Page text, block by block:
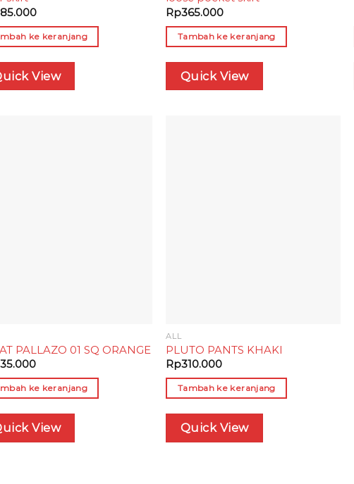
ke keranjang
View
Rp365.000
Tambah ke keranjang
Quick View
PALLAZO 01 SQ ORANGE
ke keranjang
View
ALL
PLUTO PANTS KHAKI
Rp310.000
Tambah ke keranjang
Quick View